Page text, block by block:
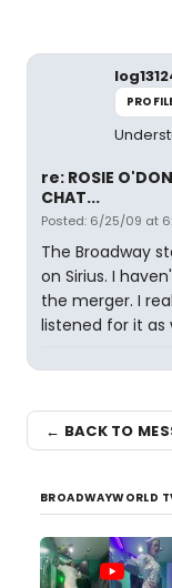
re: ROSIE
CHAT...
Posted: 6/25/09 at
The Broadway
on Sirius. I
the merger. I
listened for it as
← BACK TO
BROADWAYWORLD